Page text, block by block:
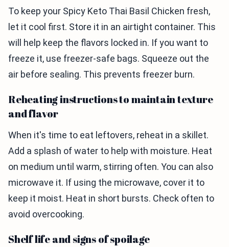
To keep your Spicy Keto Thai Basil Chicken fresh,
let it cool first. Store it in an airtight container. This
will help keep the flavors locked in. If you want to
freeze it, use freezer-safe bags. Squeeze out the
air before sealing. This prevents freezer burn.
Reheating instructions to maintain texture
and flavor
When it's time to eat leftovers, reheat in a skillet.
Add a splash of water to help with moisture. Heat
on medium until warm, stirring often. You can also
microwave it. If using the microwave, cover it to
keep it moist. Heat in short bursts. Check often to
avoid overcooking.
Shelf life and signs of spoilage